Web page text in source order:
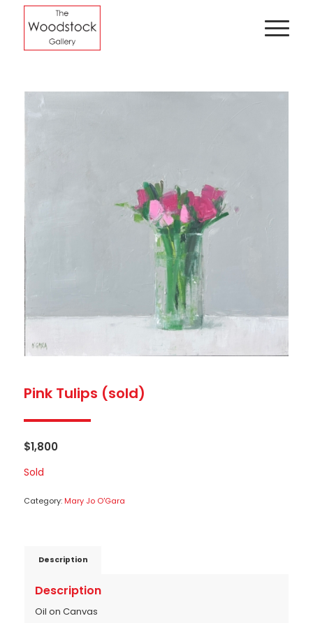
Pink Tulips (sold)
$1,800
Sold
Category: Mary Jo O'Gara
Description
Description
Oil on Canvas